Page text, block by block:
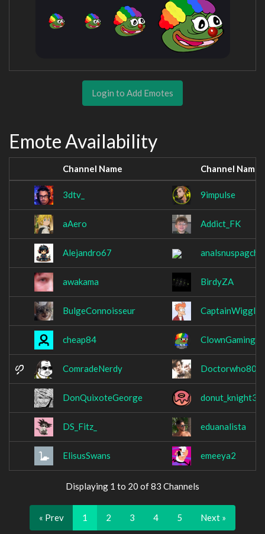
Login to Add Emotes
Emote Availability
Channel Name Channel Name
3dtv_ 9impulse
aAero Addict_FK
Alejandro67
awakama BirdyZA
BulgeConnoisseur CaptainWiggles
cheap84
ComradeNerdy Doctorwho809
DonQuixoteGeorge
DS_Fitz_ eduanalista
ElisusSwans emeeya2
Displaying 1 to 20 of 83 Channels
« Prev 1 2 3 4 5 Next »